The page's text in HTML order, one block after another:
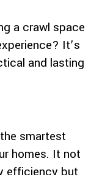
a crawl space
It’s
and lasting
smartest
homes. It not